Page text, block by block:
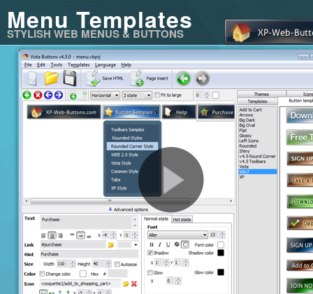
Menu Templates
STYLISH WEB MENUS & BUTTONS